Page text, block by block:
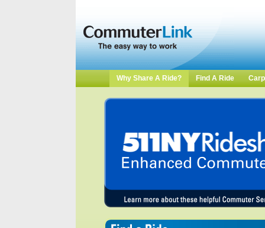
Why Share A Ride? Find A Ride